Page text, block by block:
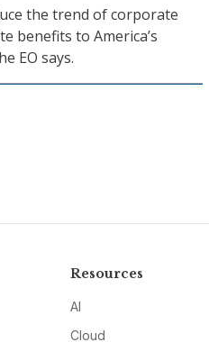
the trend of corporate
benefits to America’s
EO says.
Resources
AI
Cloud